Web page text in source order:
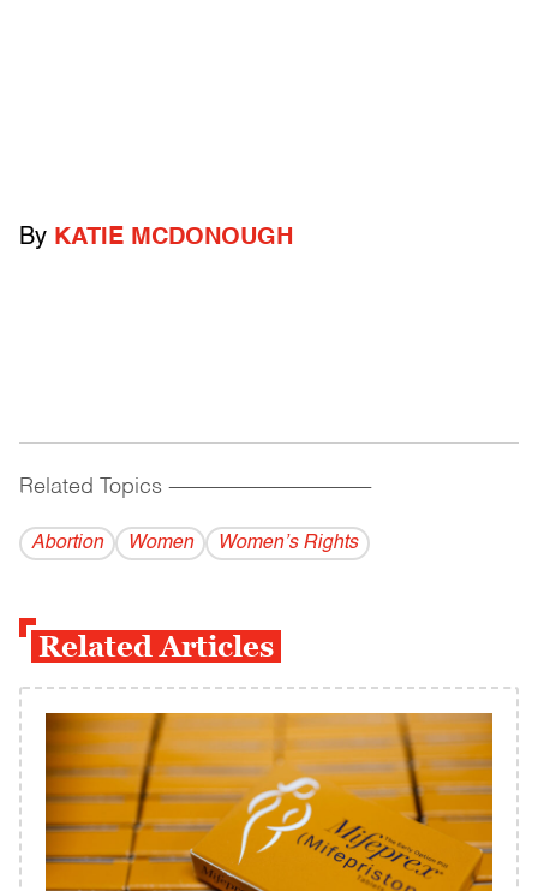
By KATIE MCDONOUGH
Related Topics ------------------------------------------
Abortion Women Women’s Rights
Related Articles